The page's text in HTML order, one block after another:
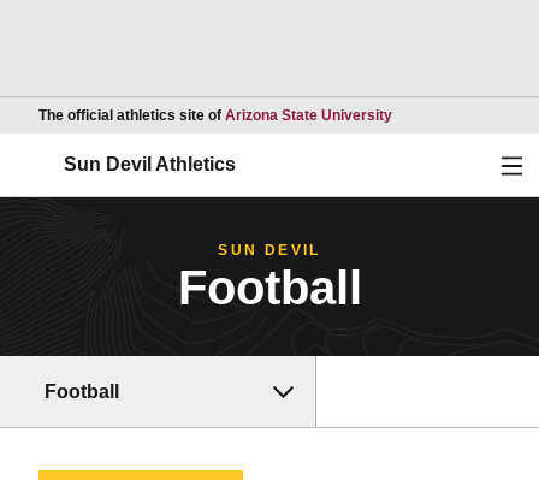
The official athletics site of Arizona State UniversityOpens in a new
Sun Devil Athletics
SUN DEVIL
Football
Football